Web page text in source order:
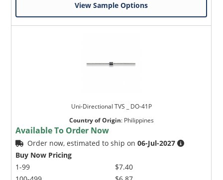
View Sample Options
Uni-Directional TVS _ DO-41P
Country of Origin: Philippines
Available To Order Now
Order now, estimated to ship on06-Jul-2027
Buy Now Pricing
1-99
$7.40